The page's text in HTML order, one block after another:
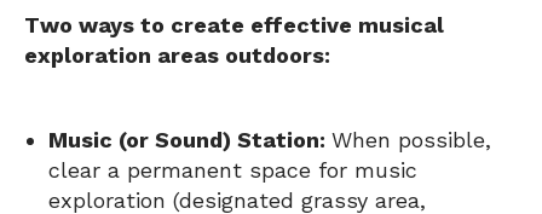
Two ways to create effective musical
exploration areas outdoors:
Music (or Sound) Station: When possible,
clear a permanent space for music
exploration (designated grassy area,